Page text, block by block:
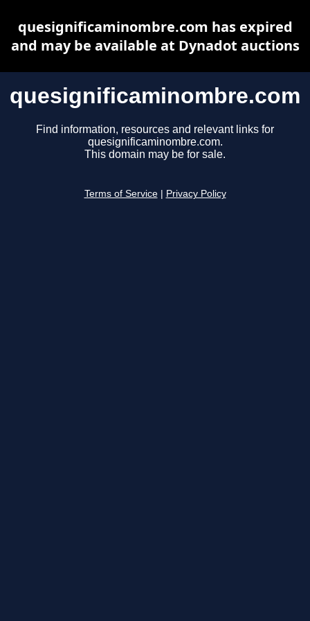
quesignificaminombre.com
Find information, resources and relevant links for
quesignificaminombre.com.
This domain may be for sale.
Terms of Service Privacy Policy
quesignificaminombre.com has expired
and may be available at Dynadot auctions